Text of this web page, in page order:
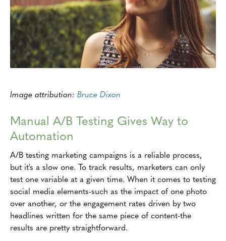
Image attribution: Bruce Dixon
Manual A/B Testing Gives Way to
Automation
A/B testing marketing campaigns is a reliable process,
but it's a slow one. To track results, marketers can only
test one variable at a given time. When it comes to testing
social media elements-such as the impact of one photo
over another, or the engagement rates driven by two
headlines written for the same piece of content-the
results are pretty straightforward.